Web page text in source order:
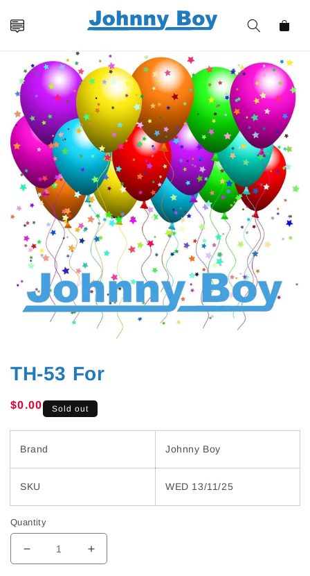
Cart
TH-53 For
Regular
$0.00 Sold out
Brand Johnny Boy
SKU WED 13/11/25
Quantity
Decrease
Increase